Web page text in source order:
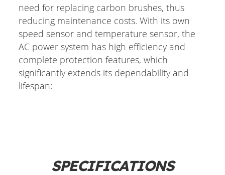
need for replacing carbon brushes, thus
reducing maintenance costs. With its own
speed sensor and temperature sensor, the
AC power system has high efficiency and
complete protection features, which
significantly extends its dependability and
lifespan;
SPECIFICATIONS